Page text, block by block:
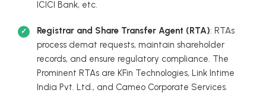
ICICI Bank, etc.
Registrar and Share Transfer Agent (RTA): RTAs
process demat requests, maintain shareholder
records, and ensure regulatory compliance. The
Prominent RTAs are KFin Technologies, Link Intime
India Pvt. Ltd., and Cameo Corporate Services.